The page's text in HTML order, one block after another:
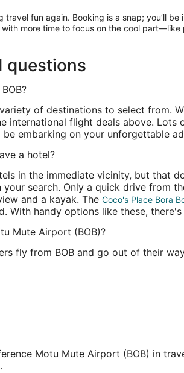
travel fun again. Booking is a snap; you’ll
more time to focus on the cool part—like
questions
of destinations to select from.
international flight deals above. Lots
embarking on your unforgettable
a hotel?
in the immediate vicinity, but that
search. Only a quick drive from
and a kayak. The Coco's Place Bora
With handy options like these,
Mute Airport (BOB)?
fly from BOB and go out of their
Motu Mute Airport (BOB) in